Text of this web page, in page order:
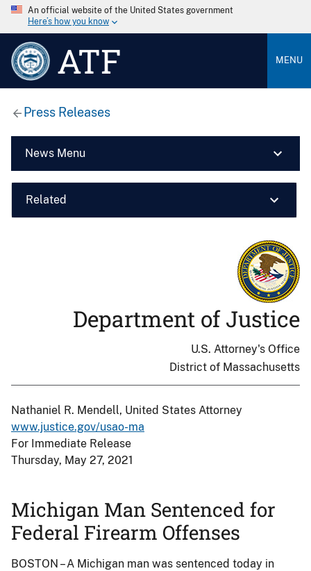
An official website of the United States government
Here’s how you know
ATF MENU
Press Releases
News Menu
Related
Department of Justice
U.S. Attorney's Office
District of Massachusetts
Nathaniel R. Mendell, United States Attorney
www.justice.gov/usao-ma
For Immediate Release
Thursday, May 27, 2021
Michigan Man Sentenced for
Federal Firearm Offenses
BOSTON – A Michigan man was sentenced today in